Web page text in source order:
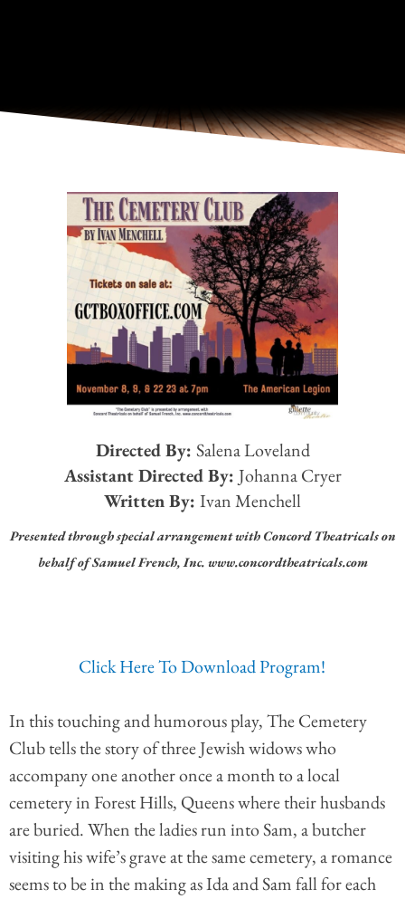
Directed By: Salena Loveland
Assistant Directed By: Johanna Cryer
Written By: Ivan Menchell
Presented through special arrangement with Concord Theatricals on
behalf of Samuel French, Inc. www.concordtheatricals.com
Click Here To Download Program!
In this touching and humorous play, The Cemetery
Club tells the story of three Jewish widows who
accompany one another once a month to a local
cemetery in Forest Hills, Queens where their husbands
are buried. When the ladies run into Sam, a butcher
visiting his wife’s grave at the same cemetery, a romance
seems to be in the making as Ida and Sam fall for each